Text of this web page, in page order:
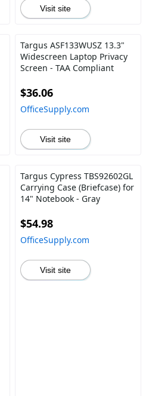
Visit site
Targus ASF133WUSZ 13.3"
Widescreen Laptop Privacy
Screen - TAA Compliant
$36.06
OfficeSupply.com
Visit site
Targus Cypress TBS92602GL
Carrying Case (Briefcase) for
14" Notebook - Gray
$54.98
OfficeSupply.com
Visit site